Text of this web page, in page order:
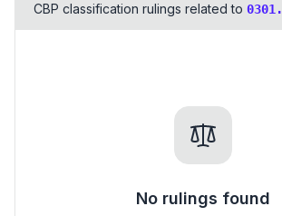
CBP classification rulings related to
No rulings found